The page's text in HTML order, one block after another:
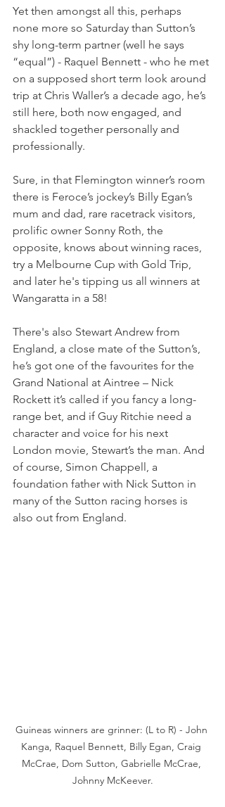
Yet then amongst all this, perhaps
none more so Saturday than Sutton’s
shy long-term partner (well he says
“equal”) - Raquel Bennett - who he met
on a supposed short term look around
trip at Chris Waller’s a decade ago, he’s
still here, both now engaged, and
shackled together personally and
professionally.
Sure, in that Flemington winner’s room
there is Feroce’s jockey’s Billy Egan’s
mum and dad, rare racetrack visitors,
prolific owner Sonny Roth, the
opposite, knows about winning races,
try a Melbourne Cup with Gold Trip,
and later he's tipping us all winners at
Wangaratta in a 58!
There's also Stewart Andrew from
England, a close mate of the Sutton’s,
he’s got one of the favourites for the
Grand National at Aintree – Nick
Rockett it’s called if you fancy a long-
range bet, and if Guy Ritchie need a
character and voice for his next
London movie, Stewart’s the man. And
of course, Simon Chappell, a
foundation father with Nick Sutton in
many of the Sutton racing horses is
also out from England.
Guineas winners are grinner: (L to R) - John
Kanga, Raquel Bennett, Billy Egan, Craig
McCrae, Dom Sutton, Gabrielle McCrae,
Johnny McKeever.